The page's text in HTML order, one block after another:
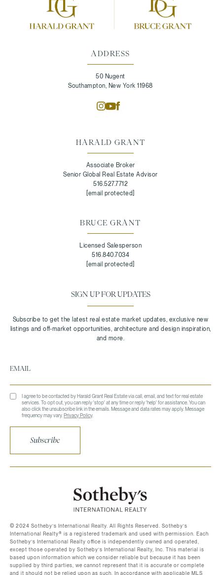
ADDRESS
50 Nugent
Southampton, New York 11968
HARALD GRANT
Associate Broker
Senior Global Real Estate Advisor
516.527.7712
[email protected]
BRUCE GRANT
Licensed Salesperson
516.840.7034
[email protected]
SIGN UP FOR UPDATES
I agree to be contacted by Harald Grant Real Estate via call, email, and text for real estate
services. To opt out, you can reply 'stop' at any time or reply 'help' for assistance. You can
also click the unsubscribe link in the emails. Message and data rates may apply. Message
frequency may vary.Privacy Policy.
Subscribe
©️ 2024 Sotheby’s International Realty. All Rights Reserved. Sotheby’s
International Realty®️ is a registered trademark and used with permission. Each
Sotheby’s International Realty office is independently owned and operated,
except those operated by Sotheby’s International Realty, Inc. This material is
based upon information which we consider reliable but because it has been
supplied by third parties, we cannot represent that it is accurate or complete
and it should not be relied upon as such. In accordance with applicable MLS